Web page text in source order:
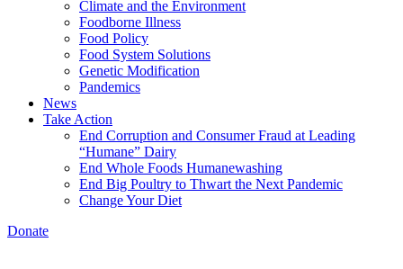
Climate and the Environment
Foodborne Illness
Food Policy
Food System Solutions
Genetic Modification
Pandemics
News
Take Action
End Corruption and Consumer Fraud at Leading
“Humane” Dairy
End Whole Foods Humanewashing
End Big Poultry to Thwart the Next Pandemic
Change Your Diet
Donate